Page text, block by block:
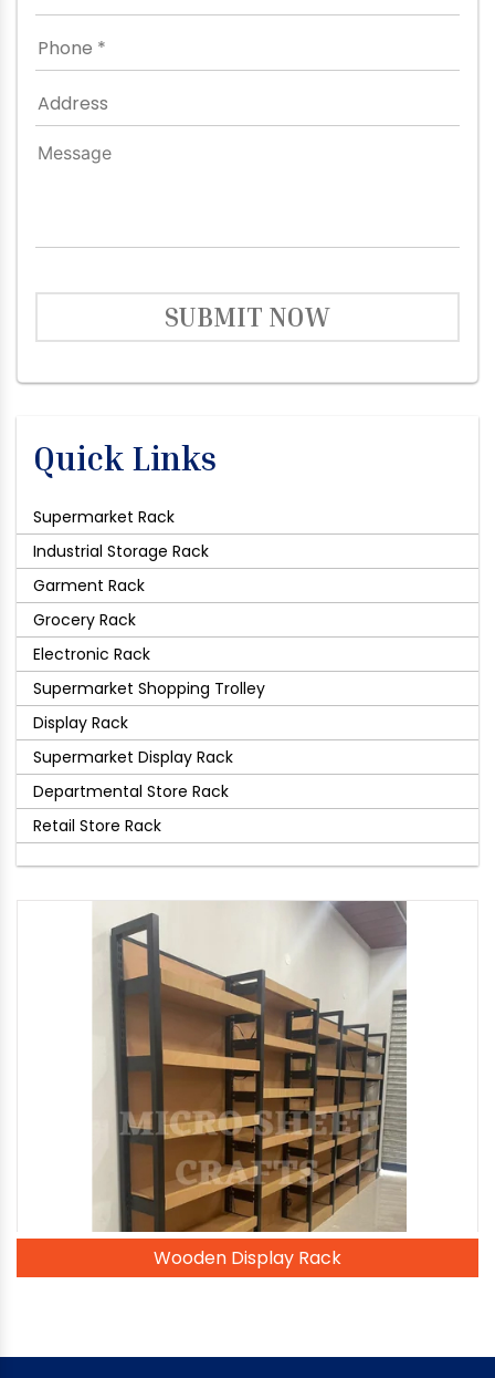
SUBMIT NOW
Quick Links
Supermarket Rack
Industrial Storage Rack
Garment Rack
Grocery Rack
Electronic Rack
Supermarket Shopping Trolley
Display Rack
Supermarket Display Rack
Departmental Store Rack
Retail Store Rack
Wooden Display Rack